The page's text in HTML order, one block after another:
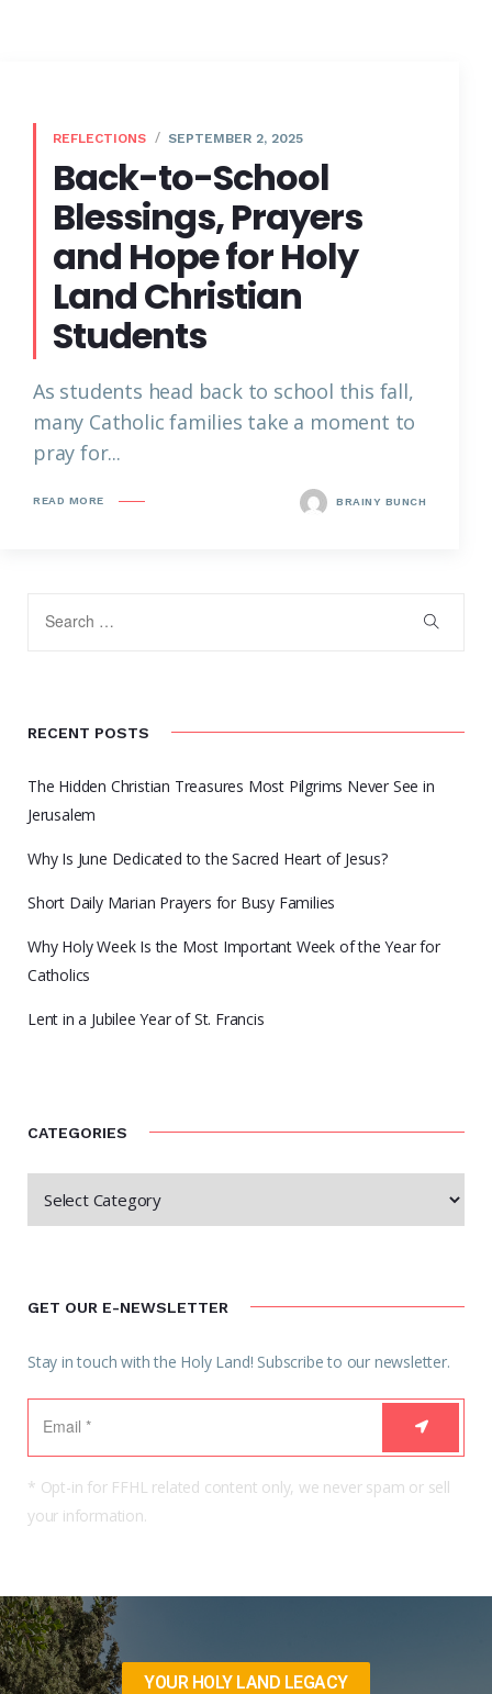
REFLECTIONS SEPTEMBER 2, 2025
Back-to-School
Blessings, Prayers
and Hope for Holy
Land Christian
Students
As students head back to school this fall,
many Catholic families take a moment to
pray for...
READ MORE BRAINY BUNCH
RECENT POSTS
The Hidden Christian Treasures Most Pilgrims Never See in
Jerusalem
Why Is June Dedicated to the Sacred Heart of Jesus?
Short Daily Marian Prayers for Busy Families
Why Holy Week Is the Most Important Week of the Year for
Catholics
Lent in a Jubilee Year of St. Francis
CATEGORIES
GET OUR E-NEWSLETTER
Stay in touch with the Holy Land! Subscribe to our newsletter.
* Opt-in for FFHL related content only, we never spam or sell
your information.
YOUR HOLY LAND LEGACY